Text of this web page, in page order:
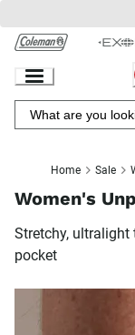
Chat
to
Content
Home Sale
Women's
Stretchy,
pocket